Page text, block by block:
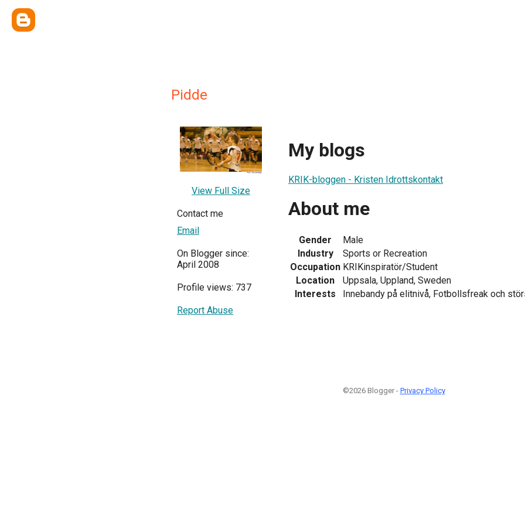
Pidde
View Full Size
Contact me
Email
On Blogger since:
April 2008
Profile views: 737
Report Abuse
My blogs
KRIK-bloggen - Kristen Idrottskontakt
About me
Gender
Male
Industry
Sports or Recreation
Occupation KRIKinspiratör/Student
Location
Uppsala, Uppland, Sweden
Interests
Innebandy på elitnivå, Fotbollsfreak och
©2026 Blogger - Privacy Policy